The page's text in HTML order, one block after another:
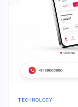
TECHNOLOGY